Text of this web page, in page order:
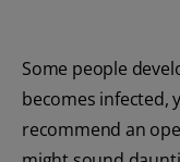
Some people
becomes infected,
recommend an